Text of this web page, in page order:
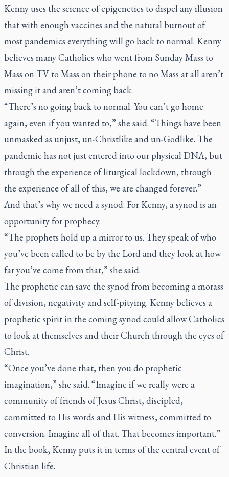
Kenny uses the science of epigenetics to dispel any illusion
that with enough vaccines and the natural burnout of
most pandemics everything will go back to normal. Kenny
believes many Catholics who went from Sunday Mass to
Mass on TV to Mass on their phone to no Mass at all aren’t
missing it and aren’t coming back.
“There’s no going back to normal. You can’t go home
again, even if you wanted to,” she said. “Things have been
unmasked as unjust, un-Christlike and un-Godlike. The
pandemic has not just entered into our physical DNA, but
through the experience of liturgical lockdown, through
the experience of all of this, we are changed forever.”
And that’s why we need a synod. For Kenny, a synod is an
opportunity for prophecy.
“The prophets hold up a mirror to us. They speak of who
you’ve been called to be by the Lord and they look at how
far you’ve come from that,” she said.
The prophetic can save the synod from becoming a morass
of division, negativity and self-pitying. Kenny believes a
prophetic spirit in the coming synod could allow Catholics
to look at themselves and their Church through the eyes of
Christ.
“Once you’ve done that, then you do prophetic
imagination,” she said. “Imagine if we really were a
community of friends of Jesus Christ, discipled,
committed to His words and His witness, committed to
conversion. Imagine all of that. That becomes important.”
In the book, Kenny puts it in terms of the central event of
Christian life.